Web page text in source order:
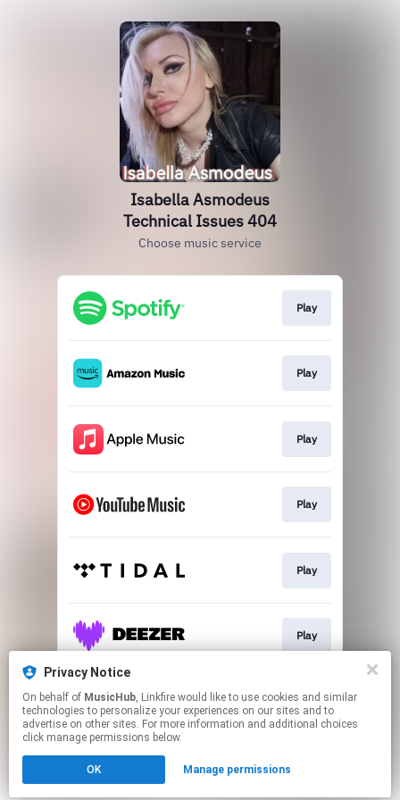
Isabella Asmodeus
Technical Issues 404
Choose music service
Play
Play
Play
Play
Play
Play
Play
Click hereto manage your permissions.
Privacy Notice
On behalf of MusicHub, Linkfire would like to use cookies and similar
technologies to personalize your experiences on our sites and to
advertise on other sites. For more information and additional choices
click manage permissions below.
OK Manage permissions